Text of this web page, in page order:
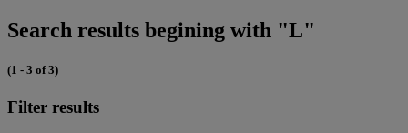
Search results begining with "L"
(1 - 3 of 3)
Filter results